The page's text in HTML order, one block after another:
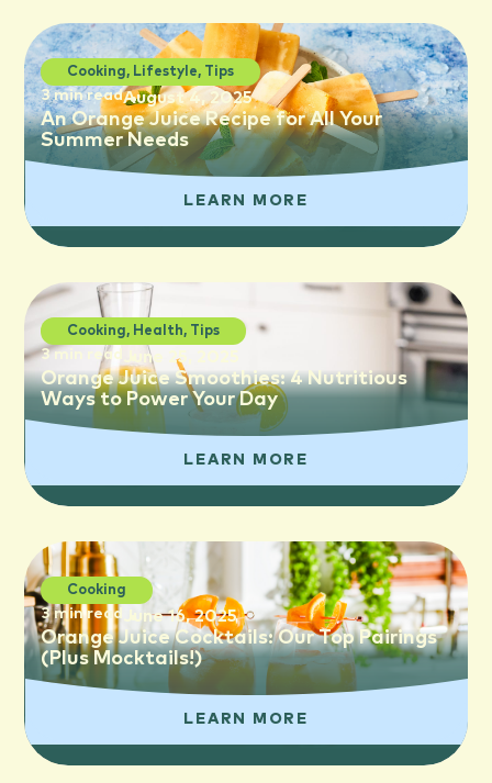
Cooking, Lifestyle, Tips
3 min readAugust 4, 2025
An Orange Juice Recipe for All Your
Summer Needs
LEARN MORE
Cooking, Health, Tips
3 min read June 25, 2025
Orange Juice Smoothies: 4 Nutritious
Ways to Power Your Day
LEARN MORE
Cooking
3 min read June 16, 2025
Orange Juice Cocktails: Our Top Pairings
(Plus Mocktails!)
LEARN MORE